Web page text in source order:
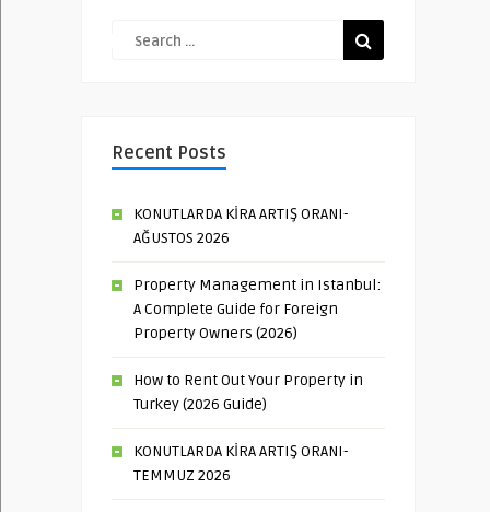
Recent Posts
KONUTLARDA KİRA ARTIŞ ORANI-
AĞUSTOS 2026
Property Management in Istanbul:
A Complete Guide for Foreign
Property Owners (2026)
How to Rent Out Your Property in
Turkey (2026 Guide)
KONUTLARDA KİRA ARTIŞ ORANI-
TEMMUZ 2026